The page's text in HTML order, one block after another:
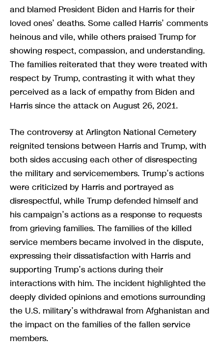
and blamed President Biden and Harris for their
loved ones’ deaths. Some called Harris’ comments
heinous and vile, while others praised Trump for
showing respect, compassion, and understanding.
The families reiterated that they were treated with
respect by Trump, contrasting it with what they
perceived as a lack of empathy from Biden and
Harris since the attack on August 26, 2021.
The controversy at Arlington National Cemetery
reignited tensions between Harris and Trump, with
both sides accusing each other of disrespecting
the military and servicemembers. Trump’s actions
were criticized by Harris and portrayed as
disrespectful, while Trump defended himself and
his campaign’s actions as a response to requests
from grieving families. The families of the killed
service members became involved in the dispute,
expressing their dissatisfaction with Harris and
supporting Trump’s actions during their
interactions with him. The incident highlighted the
deeply divided opinions and emotions surrounding
the U.S. military’s withdrawal from Afghanistan and
the impact on the families of the fallen service
members.